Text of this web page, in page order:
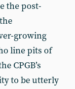
the post-
growing
line pits of
CPGB’s
to be utterly